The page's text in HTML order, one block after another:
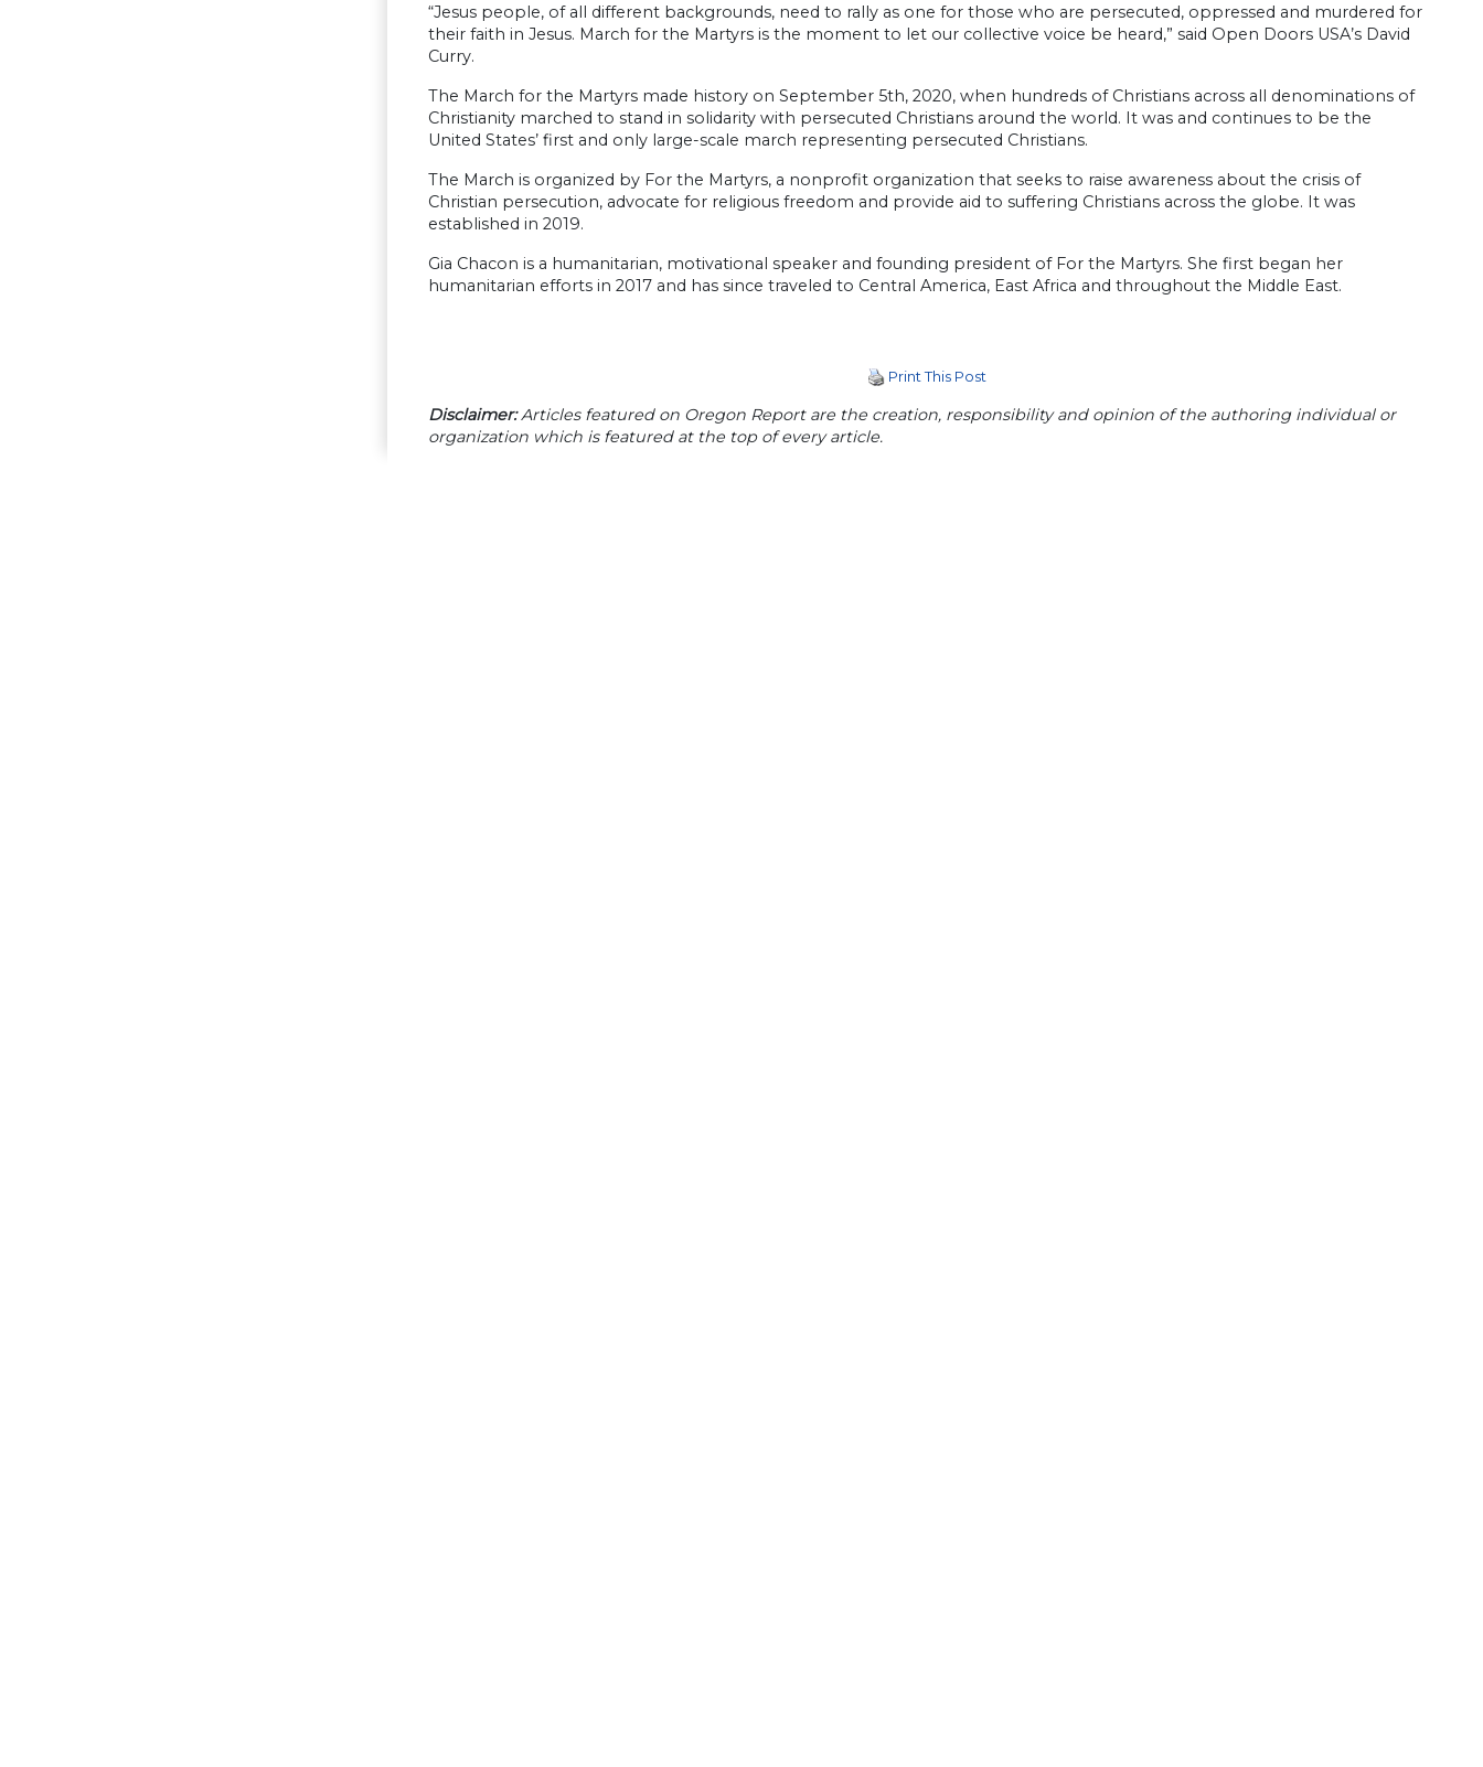
“Jesus people, of all different backgrounds, need to rally as one for those who are persecuted, oppressed and murdered for
their faith in Jesus. March for the Martyrs is the moment to let our collective voice be heard,” said Open Doors USA’s David
Curry.
The March for the Martyrs made history on September 5th, 2020, when hundreds of Christians across all denominations of
Christianity marched to stand in solidarity with persecuted Christians around the world. It was and continues to be the
United States’ first and only large-scale march representing persecuted Christians.
The March is organized by For the Martyrs, a nonprofit organization that seeks to raise awareness about the crisis of
Christian persecution, advocate for religious freedom and provide aid to suffering Christians across the globe. It was
established in 2019.
Gia Chacon is a humanitarian, motivational speaker and founding president of For the Martyrs. She first began her
humanitarian efforts in 2017 and has since traveled to Central America, East Africa and throughout the Middle East.
Print This Post
Disclaimer:Articles featured on Oregon Report are the creation, responsibility and opinion of the authoring individual or
organization which is featured at the top of every article.